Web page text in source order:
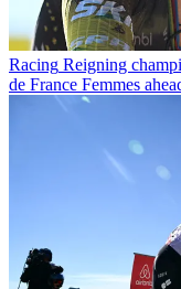
Racing Reigning
de France Femmes